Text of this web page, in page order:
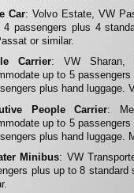
Car: Volvo Estate, VW
passengers plus 4
or similar.
Carrier: VW Sharan,
up to 5
plus hand luggage.
People Carrier:
up to 5
plus hand luggage.
Minibus: VW
plus up to 8